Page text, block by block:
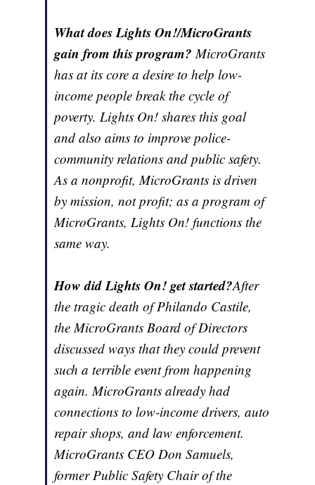
What does Lights On!/MicroGrants
gain from this program?MicroGrants
has at its core a desire to help low-
income people break the cycle of
poverty. Lights On! shares this goal
and also aims to improve police-
community relations and public safety.
As a nonprofit, MicroGrants is driven
by mission, not profit; as a program of
MicroGrants, Lights On! functions the
same way.
How did Lights On! get started?After
the tragic death of Philando Castile,
the MicroGrants Board of Directors
discussed ways that they could prevent
such a terrible event from happening
again. MicroGrants already had
connections to low-income drivers, auto
repair shops, and law enforcement.
MicroGrants CEO Don Samuels,
former Public Safety Chair of the